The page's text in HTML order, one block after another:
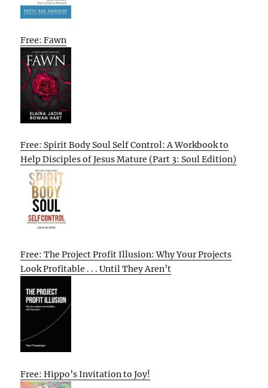
Free: Fawn
Free: Spirit Body Soul Self Control: A Workbook to
Help Disciples of Jesus Mature (Part 3: Soul Edition)
Free: The Project Profit Illusion: Why Your Projects
Look Profitable . . . Until They Aren’t
Free: Hippo’s Invitation to Joy!